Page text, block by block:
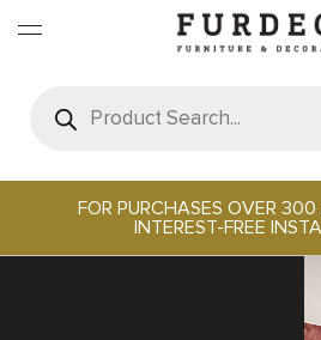
search
FOR PURCHASES OVER 300
INTEREST-FREE
FURNITURES
RUGS
OBJECTS